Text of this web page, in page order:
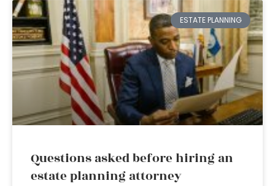
ESTATE PLANNING
Questions asked before hiring an
estate planning attorney